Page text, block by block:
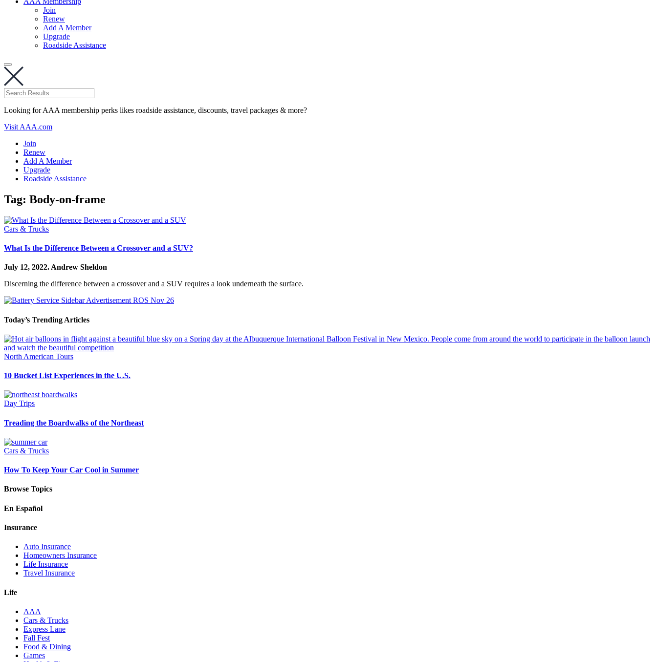
Join
Renew
Add A Member
Upgrade
Roadside Assistance
Looking for AAA membership perks likes roadside assistance, discounts, travel packages & more?
Visit AAA.com
Join
Renew
Add A Member
Upgrade
Roadside Assistance
Tag: Body-on-frame
Cars & Trucks
What Is the Difference Between a Crossover and a SUV?
July 12, 2022. Andrew Sheldon
Discerning the difference between a crossover and a SUV requires a look underneath the surface.
Today’s Trending Articles
North American Tours
10 Bucket List Experiences in the U.S.
Day Trips
Treading the Boardwalks of the Northeast
Cars & Trucks
How To Keep Your Car Cool in Summer
Browse Topics
En Español
Insurance
Auto Insurance
Homeowners Insurance
Life Insurance
Travel Insurance
Life
AAA
Cars & Trucks
Express Lane
Fall Fest
Food & Dining
Games